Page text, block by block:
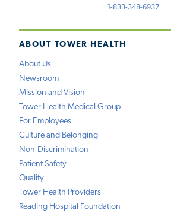
ABOUT TOWER HEALTH
About Us
Newsroom
Mission and Vision
Tower Health Medical Group
For Employees
Culture and Belonging
Non-Discrimination
Patient Safety
Quality
Tower Health Providers
Reading Hospital Foundation
1-833-348-6937